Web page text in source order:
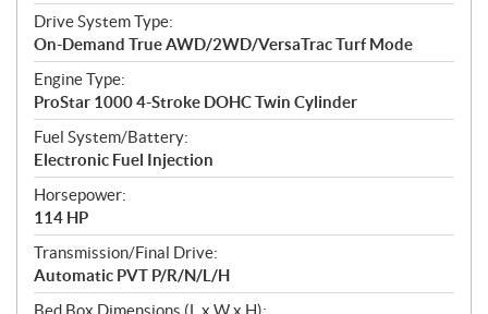
Drive System Type:
On-Demand True AWD/2WD/VersaTrac Turf Mode
Engine Type:
ProStar 1000 4-Stroke DOHC Twin Cylinder
Fuel System/Battery:
Electronic Fuel Injection
Horsepower:
114 HP
Transmission/Final Drive:
Automatic PVT P/R/N/L/H
Bed Box Dimensions (L x W x H):